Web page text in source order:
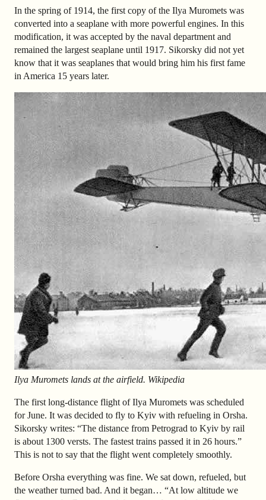
In the spring of 1914, the first copy of the Ilya Muromets was
converted into a seaplane with more powerful engines. In this
modification, it was accepted by the naval department and
remained the largest seaplane until 1917. Sikorsky did not yet
know that it was seaplanes that would bring him his first fame
in America 15 years later.
Ilya Muromets lands at the airfield. Wikipedia
The first long-distance flight of Ilya Muromets was scheduled
for June. It was decided to fly to Kyiv with refueling in Orsha.
Sikorsky writes: “The distance from Petrograd to Kyiv by rail
is about 1300 versts. The fastest trains passed it in 26 hours.”
This is not to say that the flight went completely smoothly.
Before Orsha everything was fine. We sat down, refueled, but
the weather turned bad. And it began… “At low altitude we